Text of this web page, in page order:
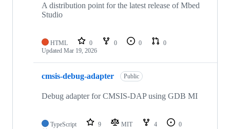
A distribution point for the latest release of Mbed
Studio
HTML 0 0 0
0
Updated Mar 19, 2026
cmsis-debug-adapter Public
Debug adapter for CMSIS-DAP using GDB MI
TypeScript 9 MIT 4
0